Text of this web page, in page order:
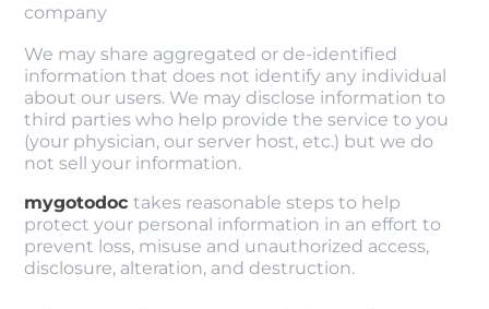
company
We may share aggregated or de-identified
information that does not identify any individual
about our users. We may disclose information to
third parties who help provide the service to you
(your physician, our server host, etc.) but we do
not sell your information.
mygotodoctakes reasonable steps to help
protect your personal information in an effort to
prevent loss, misuse and unauthorized access,
disclosure, alteration, and destruction.